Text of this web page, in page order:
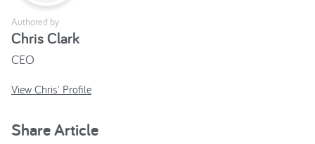
Authored by
Chris Clark
CEO
View Chris' Profile
Share Article